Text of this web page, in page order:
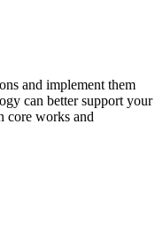
and implement them
can better support your
core works and